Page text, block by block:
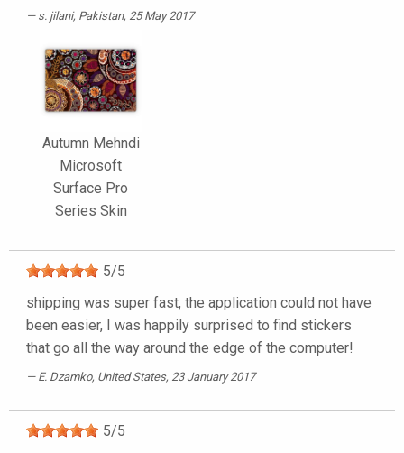
s. jilani, Pakistan, 25 May 2017
Autumn Mehndi
Microsoft
Surface Pro
Series Skin
5/5
shipping was super fast, the application could not have
been easier, I was happily surprised to find stickers
that go all the way around the edge of the computer!
E. Dzamko, United States, 23 January 2017
5/5